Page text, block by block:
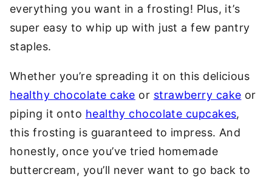
everything you want in a frosting! Plus, it’s
super easy to whip up with just a few pantry
staples.
Whether you’re spreading it on this delicious
healthy chocolate cake or strawberry cake or
piping it onto healthy chocolate cupcakes,
this frosting is guaranteed to impress. And
honestly, once you’ve tried homemade
buttercream, you’ll never want to go back to